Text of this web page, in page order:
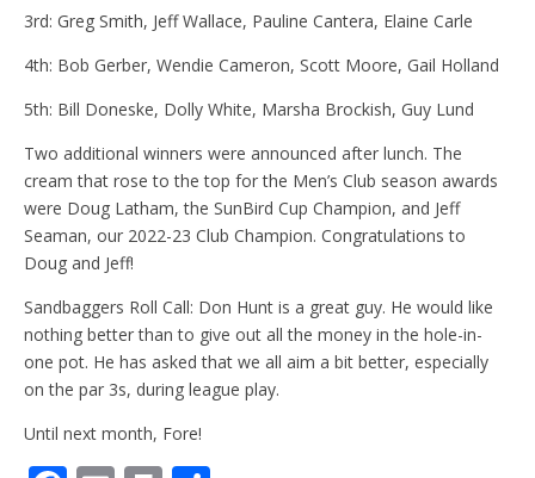
3rd: Greg Smith, Jeff Wallace, Pauline Cantera, Elaine Carle
4th: Bob Gerber, Wendie Cameron, Scott Moore, Gail Holland
5th: Bill Doneske, Dolly White, Marsha Brockish, Guy Lund
Two additional winners were announced after lunch. The
cream that rose to the top for the Men’s Club season awards
were Doug Latham, the SunBird Cup Champion, and Jeff
Seaman, our 2022-23 Club Champion. Congratulations to
Doug and Jeff!
Sandbaggers Roll Call: Don Hunt is a great guy. He would like
nothing better than to give out all the money in the hole-in-
one pot. He has asked that we all aim a bit better, especially
on the par 3s, during league play.
Until next month, Fore!